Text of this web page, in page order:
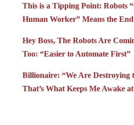
This is a Tipping Point: Robots
Human Worker” Means the
Hey Boss, The Robots Are
Too: “Easier to Automate First”
Billionaire: “We Are Destroying
That’s What Keeps Me Awake